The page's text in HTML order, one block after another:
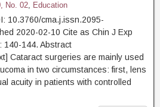
No. 02, Education
10.3760/cma.j.issn.2095-
2020-02-10 Cite as Chin J Exp
140-144. Abstract
Cataract surgeries are mainly used
in two circumstances: first, lens
acuity in patients with controlled